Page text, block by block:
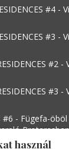
#4 -
#3 -
#2 -
#3 -
#6 - Fügefa-öböl
Protarasban
- Fügefa-öböl -
használ